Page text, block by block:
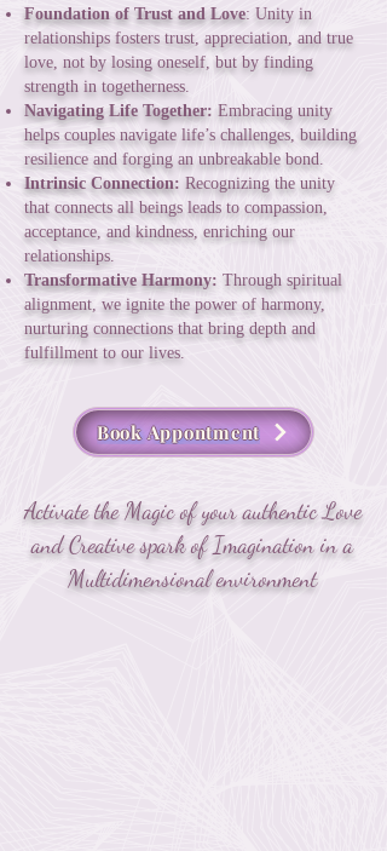
Foundation of Trust and Love: Unity in
relationships fosters trust, appreciation, and true
love, not by losing oneself, but by finding
strength in togetherness.
Navigating Life Together: Embracing unity
helps couples navigate life’s challenges, building
resilience and forging an unbreakable bond.
Intrinsic Connection: Recognizing the unity
that connects all beings leads to compassion,
acceptance, and kindness, enriching our
relationships.
Transformative Harmony: Through spiritual
alignment, we ignite the power of harmony,
nurturing connections that bring depth and
fulfillment to our lives.
Book Appontment
Activate the Magic of your authentic Love
and Creative spark of Imagination in a
Multidimensional environment